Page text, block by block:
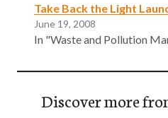
Take Back the Light
June 19, 2008
In "Waste and Pollution
Discover more